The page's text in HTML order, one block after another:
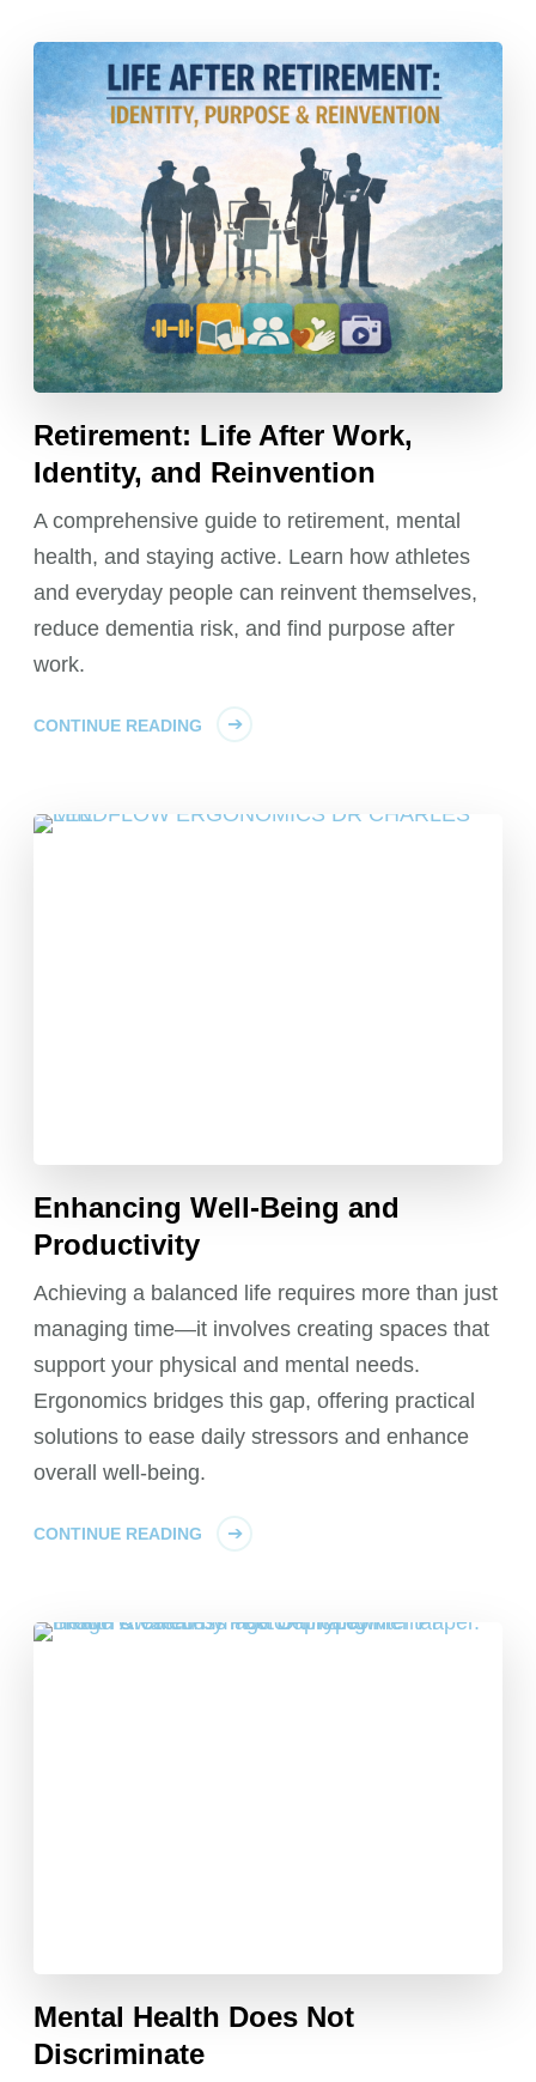
Retirement: Life After Work,
Identity, and Reinvention
A comprehensive guide to retirement, mental
health, and staying active. Learn how athletes
and everyday people can reinvent themselves,
reduce dementia risk, and find purpose after
work.
CONTINUE READING
Enhancing Well-Being and
Productivity
Achieving a balanced life requires more than just
managing time—it involves creating spaces that
support your physical and mental needs.
Ergonomics bridges this gap, offering practical
solutions to ease daily stressors and enhance
overall well-being.
CONTINUE READING
Mental Health Does Not
Discriminate